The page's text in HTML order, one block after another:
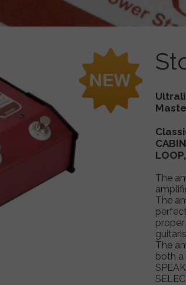
The
The
The
both a
INTEGRAL Push Pull - Bass Preamp